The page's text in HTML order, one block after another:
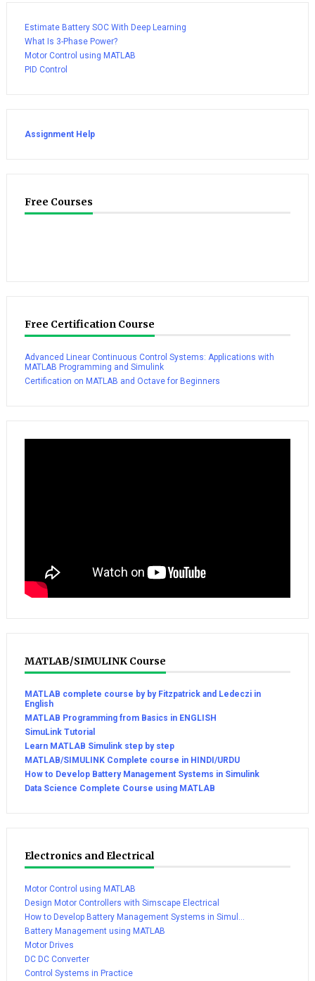
Estimate Battery SOC With Deep Learning
What Is 3-Phase Power?
Motor Control using MATLAB
PID Control
Assignment Help
Free Courses
Free Certification Course
Advanced Linear Continuous Control Systems: Applications with
MATLAB Programming and Simulink
Certification on MATLAB and Octave for Beginners
MATLAB/SIMULINK Course
MATLAB complete course by by Fitzpatrick and Ledeczi in
English
MATLAB Programming from Basics in ENGLISH
SimuLink Tutorial
Learn MATLAB Simulink step by step
MATLAB/SIMULINK Complete course in HINDI/URDU
How to Develop Battery Management Systems in Simulink
Data Science Complete Course using MATLAB
Electronics and Electrical
Motor Control using MATLAB
Design Motor Controllers with Simscape Electrical
How to Develop Battery Management Systems in Simul...
Battery Management using MATLAB
Motor Drives
DC DC Converter
Control Systems in Practice